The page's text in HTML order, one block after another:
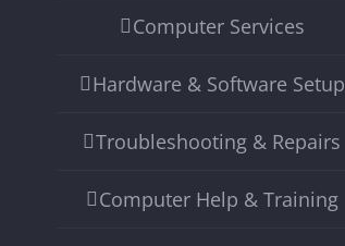
Computer Services
Hardware & Software Setup
Troubleshooting & Repairs
Computer Help & Training